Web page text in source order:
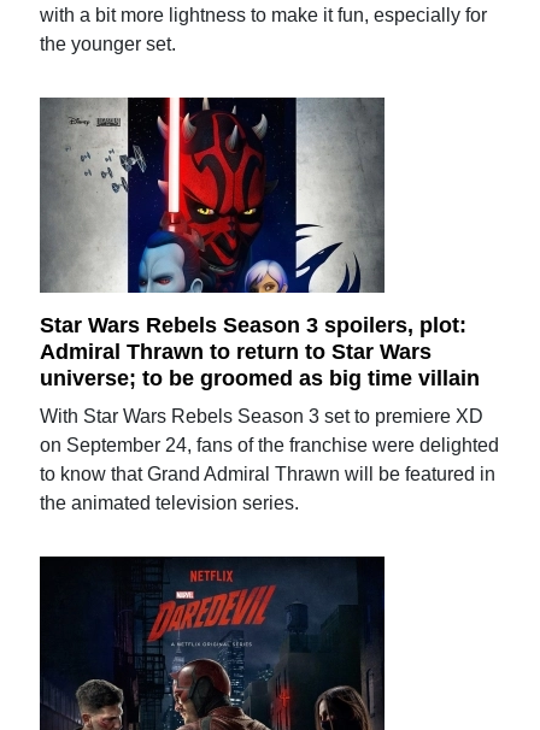
with a bit more lightness to make it fun, especially for
the younger set.
Star Wars Rebels Season 3 spoilers, plot:
Admiral Thrawn to return to Star Wars
universe; to be groomed as big time villain
With Star Wars Rebels Season 3 set to premiere XD
on September 24, fans of the franchise were delighted
to know that Grand Admiral Thrawn will be featured in
the animated television series.